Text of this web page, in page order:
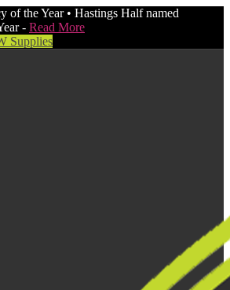
of the Year • Hastings Half named
- Read More
Supplies